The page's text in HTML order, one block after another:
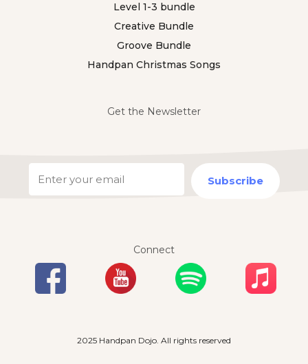
Level 1-3 bundle
Creative Bundle
Groove Bundle
Handpan Christmas Songs
Get the Newsletter
Subscribe
Connect
2025 Handpan Dojo. All rights reserved